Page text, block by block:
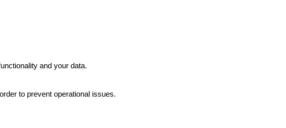
and your data.
to prevent operational issues.